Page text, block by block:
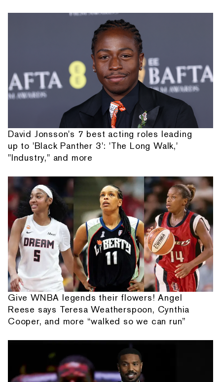
David Jonsson's 7 best acting roles leading
up to 'Black Panther 3': 'The Long Walk,'
"Industry," and more
Give WNBA legends their flowers! Angel
Reese says Teresa Weatherspoon, Cynthia
Cooper, and more “walked so we can run”